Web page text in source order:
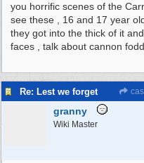
you horrific scenes of the
see these , 16 and 17 year
they got into the thick of it
faces , talk about cannon
Re: Lest we forget
granny
Wiki Master